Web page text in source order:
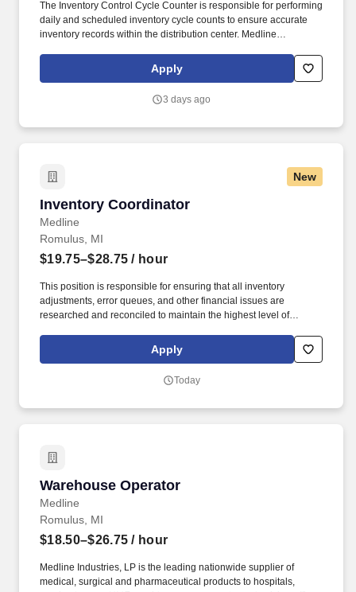
The Inventory Control Cycle Counter is responsible for performing
daily and scheduled inventory cycle counts to ensure accurate
inventory records within the distribution center. Medline
rewards package, continuing education & training, and
tremendous potential with a growing worldwide organization.
Apply
3 days ago
New
Inventory Coordinator
Medline
Inventory Coordinator
Romulus, MI
$19.75–$28.75 / hour
This position is responsible for ensuring that all inventory
adjustments, error queues, and other financial issues are
researched and reconciled to maintain the highest level of
communicate with warehouse team members operations
management, A/P, product divisions, inventory management, item
Apply
Today
Warehouse Operator
Medline
Warehouse Operator
Romulus, MI
$18.50–$26.75 / hour
Medline Industries, LP is the leading nationwide supplier of
medical, surgical and pharmaceutical products to hospitals,